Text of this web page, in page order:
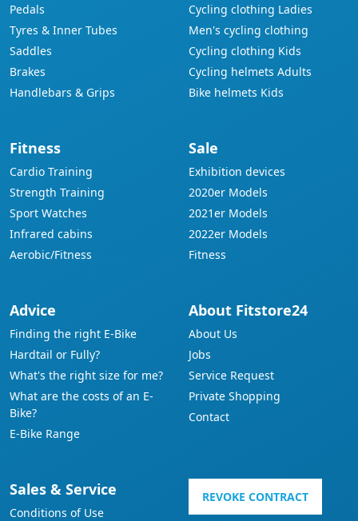
Pedals
Tyres & Inner Tubes
Saddles
Brakes
Handlebars & Grips
Cycling clothing Ladies
Men's cycling clothing
Cycling clothing Kids
Cycling helmets Adults
Bike helmets Kids
Fitness
Cardio Training
Strength Training
Sport Watches
Infrared cabins
Aerobic/Fitness
Sale
Exhibition devices
2020er Models
2021er Models
2022er Models
Fitness
Advice
Finding the right E-Bike
Hardtail or Fully?
What's the right size for me?
What are the costs of an E-
Bike?
E-Bike Range
About Fitstore24
About Us
Jobs
Service Request
Private Shopping
Contact
Sales & Service
Conditions of Use
REVOKE CONTRACT